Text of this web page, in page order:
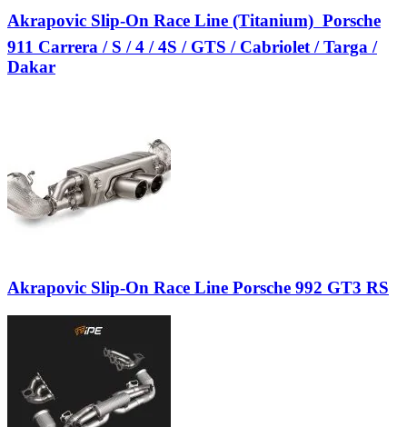
Akrapovic Slip-On Race Line (Titanium)  Porsche
911 Carrera / S / 4 / 4S / GTS / Cabriolet / Targa /
Dakar
Akrapovic Slip-On Race Line Porsche 992 GT3 RS